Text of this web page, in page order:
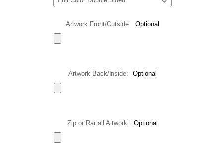
Artwork Front/Outside: Optional
Artwork Back/Inside: Optional
Zip or Rar all Artwork: Optional